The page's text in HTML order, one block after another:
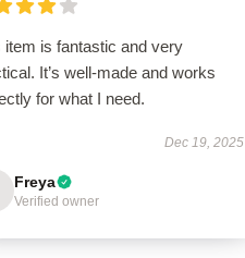
item is fantastic and very
It’s well-made and works
for what I need.
Dec 19, 2025
Freya
Verified owner